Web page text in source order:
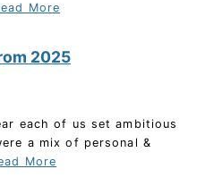
More
2025
each of us set ambitious
a mix of personal &
More